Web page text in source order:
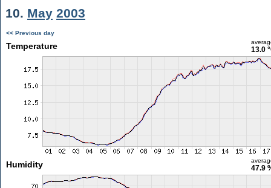
10. May 2003
<< Previous day
Temperature 13.0
Humidity 47.9